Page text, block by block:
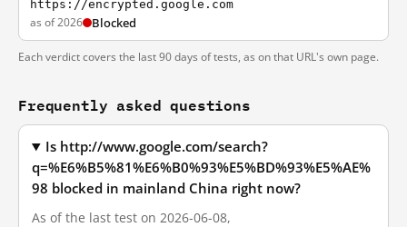
https://encrypted.google.com
as of 2026 Blocked
Each verdict covers the last 90 days of tests, as on that URL's own page.
Frequently asked questions
Is http://www.google.com/search?
q=%E6%B5%81%E6%B0%93%E5%BD%93%E5%AE%
98 blocked in mainland China right now?
As of the last test on 2026-06-08,